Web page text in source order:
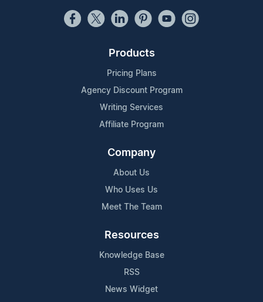
Products
Pricing Plans
Agency Discount Program
Writing Services
Affiliate Program
Company
About Us
Who Uses Us
Meet The Team
Resources
Knowledge Base
RSS
News Widget